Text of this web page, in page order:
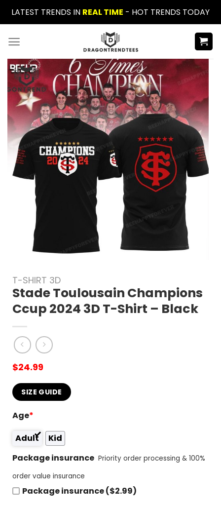
Skip
to
content
LATEST TRENDS IN REAL TIME - HOT TRENDS TODAY
T-SHIRT 3D
Stade Toulousain Champions
Ccup 2024 3D T-Shirt – Black
$24.99
SIZE GUIDE
Age*
Adult
Kid
Package insurance Priority order processing & 100%
order value insurance
Package insurance ($2.99)